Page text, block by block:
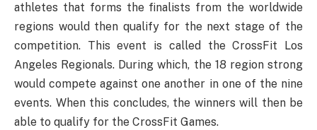
athletes that forms the finalists from the worldwide
regions would then qualify for the next stage of the
competition. This event is called the CrossFit Los
Angeles Regionals. During which, the 18 region strong
would compete against one another in one of the nine
events. When this concludes, the winners will then be
able to qualify for the CrossFit Games.